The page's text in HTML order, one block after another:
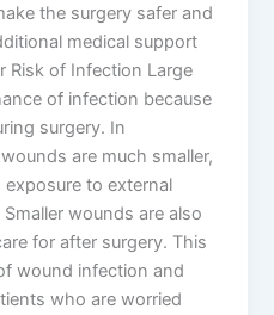
the surgery safer and
medical support
Risk of Infection Large
of infection because
surgery. In
are much smaller,
to external
wounds are also
for after surgery. This
wound infection and
who are worried